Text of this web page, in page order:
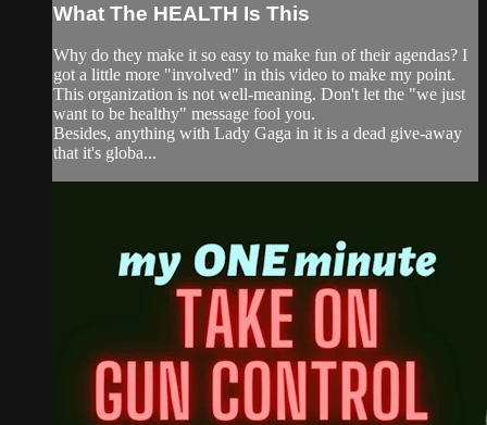
What The HEALTH Is This
Why do they make it so easy to make fun of their agendas? I
got a little more "involved" in this video to make my point.
This organization is not well-meaning. Don't let the "we just
want to be healthy" message fool you.
Besides, anything with Lady Gaga in it is a dead give-away
that it's globa...